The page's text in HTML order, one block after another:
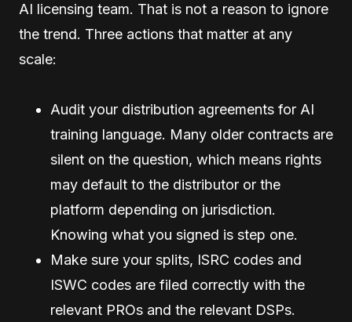
AI licensing team. That is not a reason to ignore
the trend. Three actions that matter at any
scale:
Audit your distribution agreements for AI
training language. Many older contracts are
silent on the question, which means rights
may default to the distributor or the
platform depending on jurisdiction.
Knowing what you signed is step one.
Make sure your splits, ISRC codes and
ISWC codes are filed correctly with the
relevant PROs and the relevant DSPs.